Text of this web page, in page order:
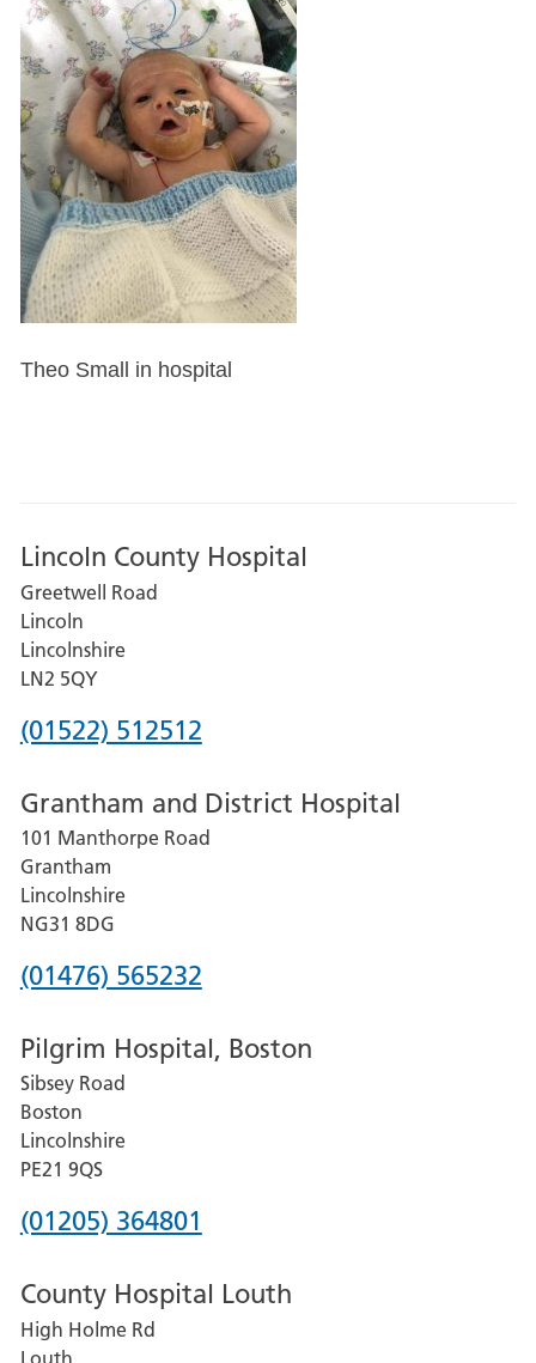
Theo Small in hospital
Lincoln County Hospital
Greetwell Road
Lincoln
Lincolnshire
LN2 5QY
Phone
for
Lincoln
County
Hospital
(01522) 512512
Grantham and District Hospital
101 Manthorpe Road
Grantham
Lincolnshire
NG31 8DG
Phone
for
Grantham
and
District
Hospital
(01476) 565232
Pilgrim Hospital, Boston
Sibsey Road
Boston
Lincolnshire
PE21 9QS
Phone
for
Pilgrim
(01205) 364801
County Hospital Louth
High Holme Rd
Louth